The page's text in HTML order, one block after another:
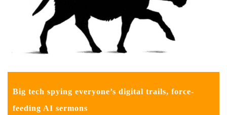
Big tech spying everyone’s digital trails, force-
feeding AI sermons